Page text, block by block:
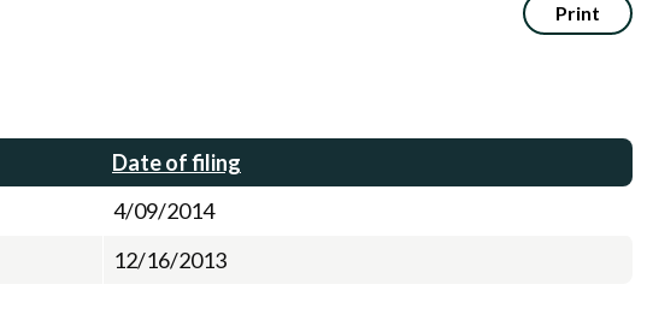
Print
Date of filing
4/09/2014
12/16/2013